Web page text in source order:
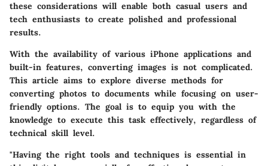
these considerations will enable both casual users and
tech enthusiasts to create polished and professional
results.
With the availability of various iPhone applications and
built-in features, converting images is not complicated.
This article aims to explore diverse methods for
converting photos to documents while focusing on user-
friendly options. The goal is to equip you with the
knowledge to execute this task effectively, regardless of
technical skill level.
"Having the right tools and techniques is essential in